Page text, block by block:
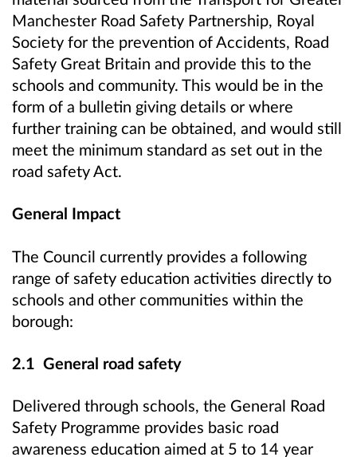
Manchester Road Safety Partnership, Royal
Society for the prevention of Accidents, Road
Safety Great Britain and provide this to the
schools and community. This would be in the
form of a bulletin giving details or where
further training can be obtained, and would still
meet the minimum standard as set out in the
road safety Act.
General Impact
The Council currently provides a following
range of safety education activities directly to
schools and other communities within the
borough:
2.1 General road safety
Delivered through schools, the General Road
Safety Programme provides basic road
awareness education aimed at 5 to 14 year